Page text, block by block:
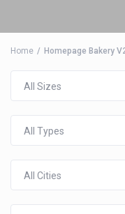
5BR 3
sq ft
Home Homepage Bakery
All Sizes
All Types
All Cities